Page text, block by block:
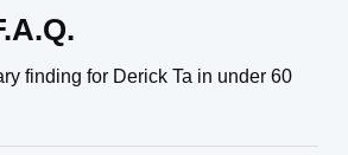
finding for Derick Ta in under 60